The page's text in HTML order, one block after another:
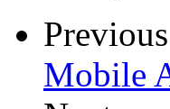
Mobile